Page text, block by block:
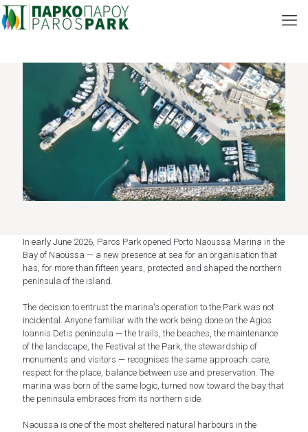
In early June 2026, Paros Park opened Porto Naoussa Marina in the
Bay of Naoussa — a new presence at sea for an organisation that
has, for more than fifteen years, protected and shaped the northern
peninsula of the island.
The decision to entrust the marina's operation to the Park was not
incidental. Anyone familiar with the work being done on the Agios
Ioannis Detis peninsula — the trails, the beaches, the maintenance
of the landscape, the Festival at the Park, the stewardship of
monuments and visitors — recognises the same approach: care,
respect for the place, balance between use and preservation. The
marina was born of the same logic, turned now toward the bay that
the peninsula embraces from its northern side.
Naoussa is one of the most sheltered natural harbours in the